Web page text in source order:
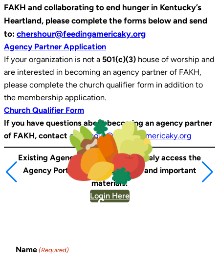
FAKH and collaborating to end hunger in Kentucky’s
Heartland, please complete the forms below and send
to: chershour@feedingamericaky.org
Agency Partner Application
If your organization is not a 501(c)(3) house of worship and
are interested in becoming an agency partner of FAKH,
please complete the church qualifier form in addition to
the membership application.
Church Qualifier Form
If you have questions about becoming an agency partner
of FAKH, contact chershour@feedingamericaky.org
Existing Agency Partners can securely access the
Agency Portal to view resources and important
materials.
Login Here
Sign Up for Our
Name (Required)